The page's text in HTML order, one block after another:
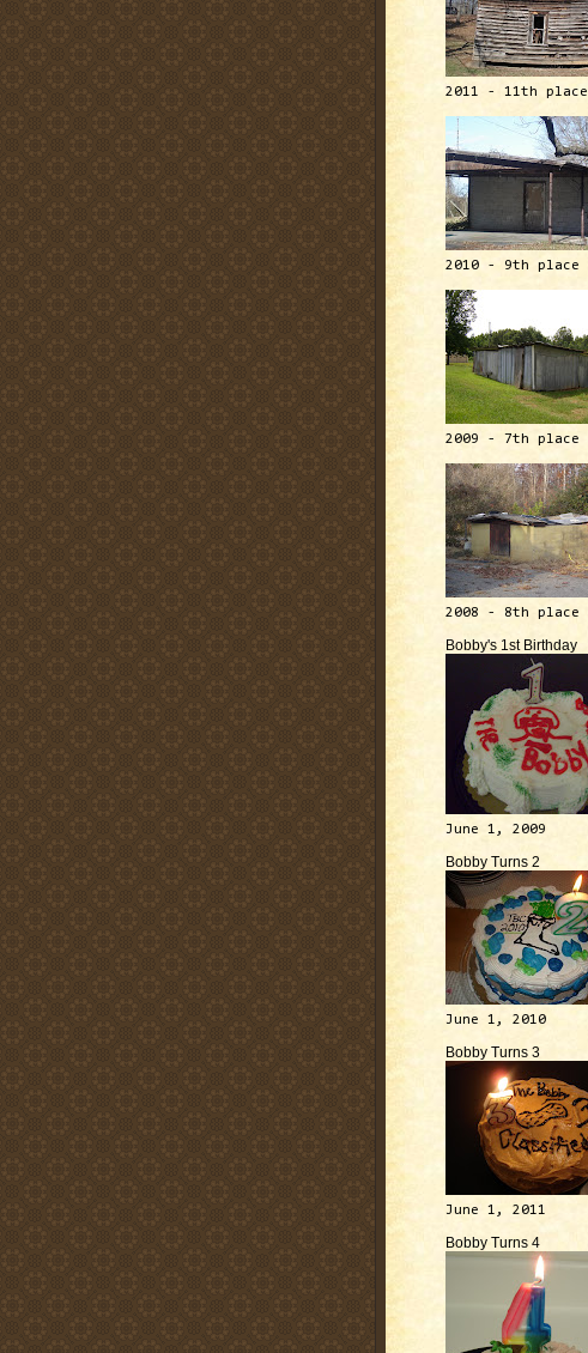
2011 - 11th place
2010 - 9th place
2009 - 7th place
2008 - 8th place
Bobby's 1st Birthday
June 1, 2009
Bobby Turns 2
June 1, 2010
Bobby Turns 3
June 1, 2011
Bobby Turns 4